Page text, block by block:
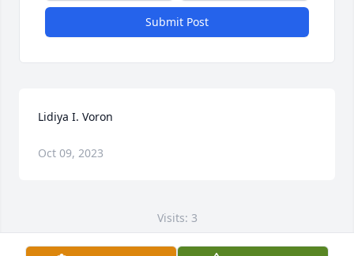
Submit Post
Lidiya I. Voron
Oct 09, 2023
Visits: 3
This site is protected by reCAPTCHA and the